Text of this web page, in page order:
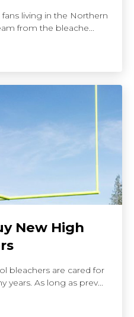
living in the Northern
from the bleache...
in the Bleachers
New High
bleachers are cared for
years. As long as prev...
High School Bleachers